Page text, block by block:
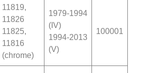
11819,
11826
11825,
11816
(chrome)
1979-1994
(IV)
1994-2013
(V)
100001